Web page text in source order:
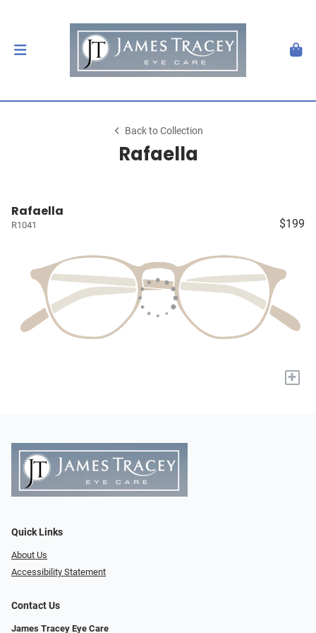
Back to Collection
Rafaella
Rafaella
R1041 $199
+
Quick Links
About Us
Accessibility Statement
Contact Us
James Tracey Eye Care